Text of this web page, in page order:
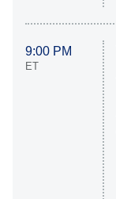
9:00 PM
ET